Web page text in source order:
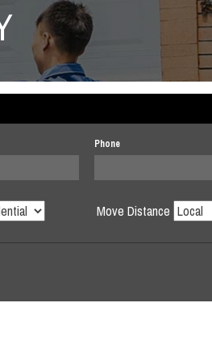
Phone
Move Distance